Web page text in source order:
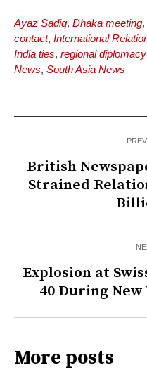
Ayaz Sadiq, Dhaka meeting,
contact, International
India ties, regional diplomacy
News, South Asia News
British
Strained
Explosion at
40 During New
More posts